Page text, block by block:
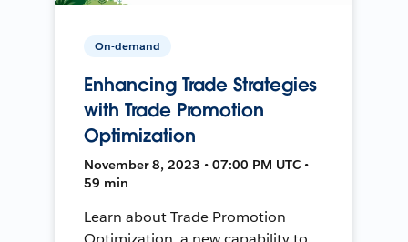
On-demand
Enhancing Trade Strategies
with Trade Promotion
Optimization
November 8, 2023 • 07:00 PM UTC •
59 min
Learn about Trade Promotion